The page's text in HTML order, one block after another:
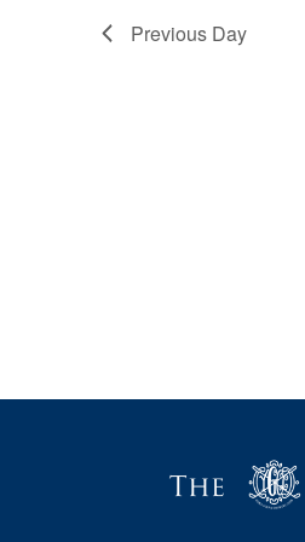
Previous Day